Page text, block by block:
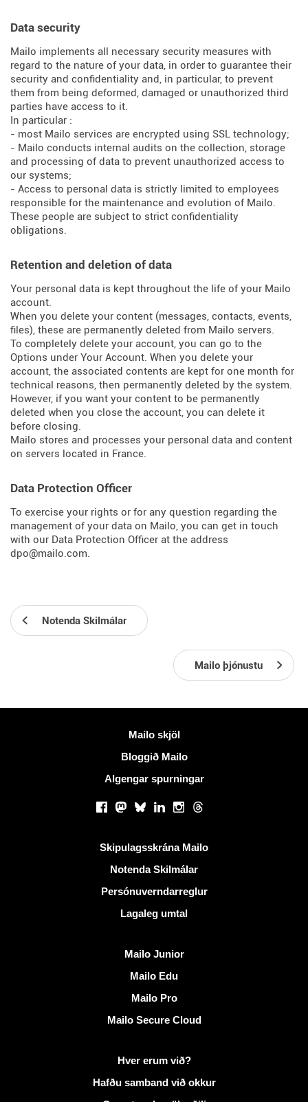
Data security
Mailo implements all necessary security measures with
regard to the nature of your data, in order to guarantee their
security and confidentiality and, in particular, to prevent
them from being deformed, damaged or unauthorized third
parties have access to it.
In particular :
- most Mailo services are encrypted using SSL technology;
- Mailo conducts internal audits on the collection, storage
and processing of data to prevent unauthorized access to
our systems;
- Access to personal data is strictly limited to employees
responsible for the maintenance and evolution of Mailo.
These people are subject to strict confidentiality
obligations.
Retention and deletion of data
Your personal data is kept throughout the life of your Mailo
account.
When you delete your content (messages, contacts, events,
files), these are permanently deleted from Mailo servers.
To completely delete your account, you can go to the
Options under Your Account. When you delete your
account, the associated contents are kept for one month for
technical reasons, then permanently deleted by the system.
However, if you want your content to be permanently
deleted when you close the account, you can delete it
before closing.
Mailo stores and processes your personal data and content
on servers located in France.
Data Protection Officer
To exercise your rights or for any question regarding the
management of your data on Mailo, you can get in touch
with our Data Protection Officer at the address
dpo@mailo.com.
Notenda Skilmálar
Mailo þjónustu
Mailo skjöl
Bloggið Mailo
Algengar spurningar
Facebook
Mastodon
BlueskyLinkedInInstagram
Threads
Skipulagsskrána Mailo
Notenda Skilmálar
Persónuverndarreglur
Lagaleg umtal
Mailo Junior
Mailo Edu
Mailo Pro
Mailo Secure Cloud
Frekari upplýsingar á MailoHver erum við?
Hafðu samband við okkur